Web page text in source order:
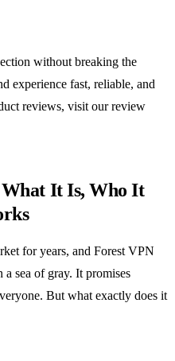
without breaking the
experience fast, reliable, and
reviews, visit our review
It Is, Who It
for years, and Forest VPN
sea of gray. It promises
But what exactly does it